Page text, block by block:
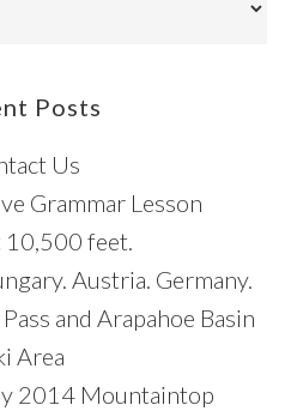
Posts
Us
Grammar Lesson
10,500 feet.
Austria. Germany.
and Arapahoe Basin
Area
2014 Mountaintop